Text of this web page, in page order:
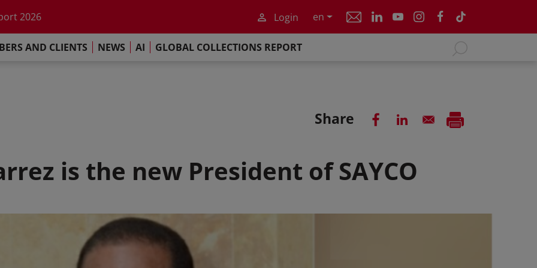
2026
Report 2025
Login en
AND CLIENTS NEWS AI GLOBAL COLLECTIONS REPORT
Share
is the new President of SAYCO